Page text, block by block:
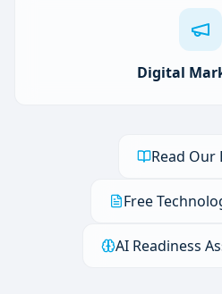
Digital
Read Our
Free
AI Readiness